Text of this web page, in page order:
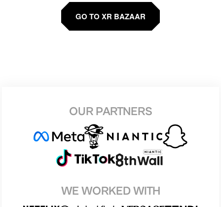
GO TO XR BAZAAR
OUR PARTNERS
WE WORKED WITH